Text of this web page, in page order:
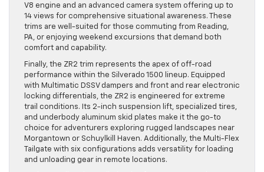
V8 engine and an advanced camera system offering up to
14 views for comprehensive situational awareness. These
trims are well-suited for those commuting from Reading,
PA, or enjoying weekend excursions that demand both
comfort and capability.
Finally, the ZR2 trim represents the apex of off-road
performance within the Silverado 1500 lineup. Equipped
with Multimatic DSSV dampers and front and rear electronic
locking differentials, the ZR2 is engineered for extreme
trail conditions. Its 2-inch suspension lift, specialized tires,
and underbody aluminum skid plates make it the go-to
choice for adventurers exploring rugged landscapes near
Morgantown or Schuylkill Haven. Additionally, the Multi-Flex
Tailgate with six configurations adds versatility for loading
and unloading gear in remote locations.